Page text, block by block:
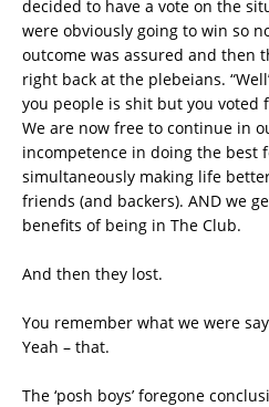
decided to have a vote on the
were obviously going to win so
outcome was assured and then
right back at the plebeians.
you people is shit but you voted
We are now free to continue in
incompetence in doing the best
simultaneously making life
friends (and backers). AND we
benefits of being in The Club.
And then they lost.
You remember what we were
Yeah – that.
The ‘posh boys’ foregone